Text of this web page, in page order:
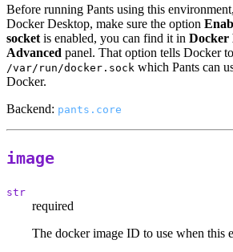
Before running Pants using this
Docker Desktop, make sure the option
socket is enabled, you can find it in Docker
Advanced panel. That option tells Docker
/var/run/docker.sock which Pants can
Docker.
Backend: pants.core
image
str
required
The docker image ID to use when this